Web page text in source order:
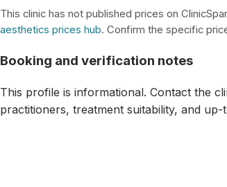
This clinic has not published prices on
aesthetics prices hub. Confirm the specific
Booking and verification notes
This profile is informational. Contact the
practitioners, treatment suitability, and up-